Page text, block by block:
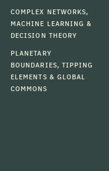
COMPLEX NETWORKS,
MACHINE LEARNING &
DECISION THEORY
PLANETARY
BOUNDARIES, TIPPING
ELEMENTS & GLOBAL
COMMONS